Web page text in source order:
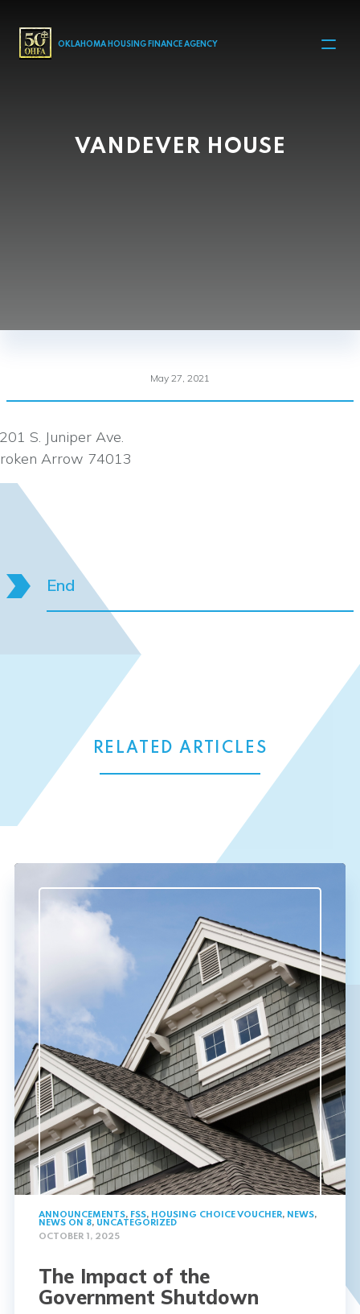
MAIN NAVIGATION
OKLAHOMA HOUSING FINANCE AGENCY
VANDEVER HOUSE
May 27, 2021
S. Juniper Ave.
Arrow 74013
End
RELATED ARTICLES
ANNOUNCEMENTS, FSS, HOUSING CHOICE VOUCHER, NEWS,
NEWS ON 8, UNCATEGORIZED
OCTOBER 1, 2025
The Impact of the
Government Shutdown